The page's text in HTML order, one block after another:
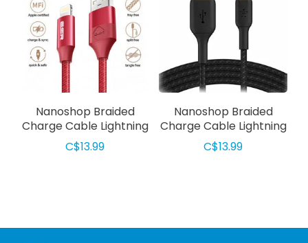
Nanoshop Braided
Charge Cable Lightning
1m Red
C$13.99
Nanoshop Braided
Charge Cable Lightning
1m Black
C$13.99